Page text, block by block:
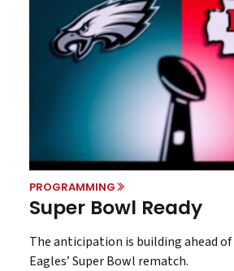
PROGRAMMING
Super Bowl Ready
The anticipation is building ahead of
Eagles’ Super Bowl rematch.